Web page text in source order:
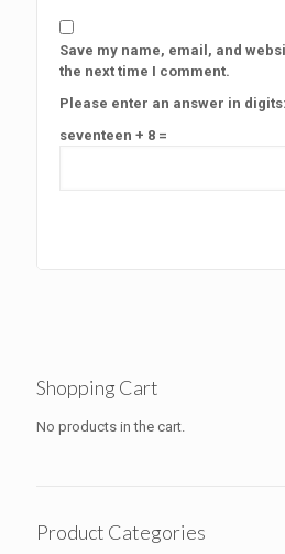
Save my name, email, and
the next time I comment.
Please enter an answer in digits:
seventeen + 8 =
Shopping Cart
No products in the cart.
Product Categories